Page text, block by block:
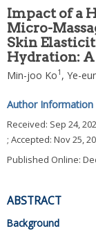
Impact of a
Micro-
Skin
Hydration:
Min-joo Ko1 , Ye-
Author
Received: Sep 24,
; Accepted: Nov 25,
Published Online:
ABSTRACT
Background